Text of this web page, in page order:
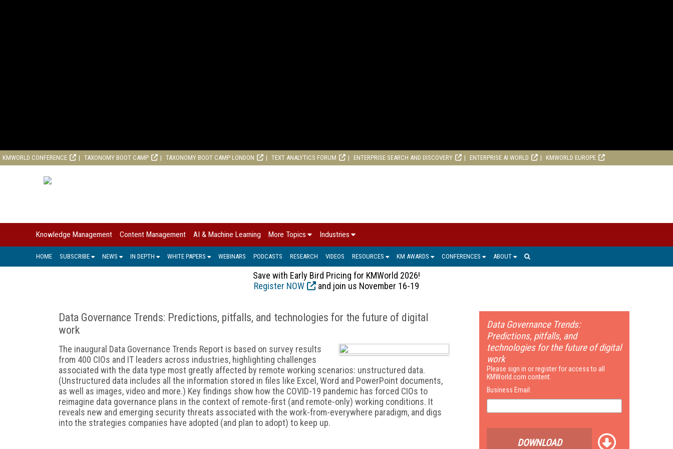
KMWORLD CONFERENCE TAXONOMY BOOT CAMP TAXONOMY BOOT CAMP LONDON TEXT ANALYTICS FORUM ENTERPRISE SEARCH AND DISCOVERY ENTERPRISE AI WORLD KMWORLD EUROPE
Knowledge Management Content Management AI & Machine Learning More Topics Industries
HOME SUBSCRIBE NEWS IN DEPTH WHITE PAPERS WEBINARS PODCASTS RESEARCH VIDEOS RESOURCES KM AWARDS CONFERENCES ABOUT
Save with Early Bird Pricing for KMWorld 2026!
Register NOW
and join us November 16-19
Data Governance Trends: Predictions, pitfalls, and technologies for the future of digital
work
The inaugural Data Governance Trends Report is based on survey results
from 400 CIOs and IT leaders across industries, highlighting challenges
associated with the data type most greatly affected by remote working scenarios: unstructured data.
(Unstructured data includes all the information stored in files like Excel, Word and PowerPoint documents,
as well as images, video and more.) Key findings show how the COVID-19 pandemic has forced CIOs to
reimagine data governance plans in the context of remote-first (and remote-only) working conditions. It
reveals new and emerging security threats associated with the work-from-everywhere paradigm, and digs
into the strategies companies have adopted (and plan to adopt) to keep up.
Data Governance Trends:
Predictions, pitfalls, and
technologies for the future of digital
work
Please sign in or register for access to all
KMWorld.com content.
Business Email:
DOWNLOAD